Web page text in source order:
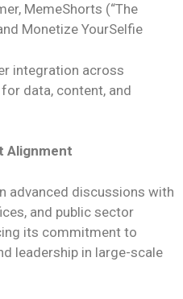
MemeShorts (“The
Monetize YourSelfie
integration across
data, content, and
Alignment
advanced discussions with
and public sector
its commitment to
leadership in large-scale